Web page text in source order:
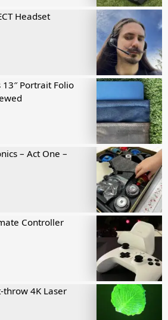
Headset
Portrait Folio
– Act One –
Controller
throw 4K Laser